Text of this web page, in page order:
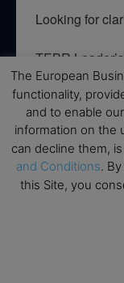
Looking for
TEBR
briefing for
context, and
Email
By submitting this
from: EBR MEDIA, 3
revoke your consent
SafeUnsubscribe®
The European
functionality,
and to enable
information on the
can decline them,
and Conditions.
this Site, you